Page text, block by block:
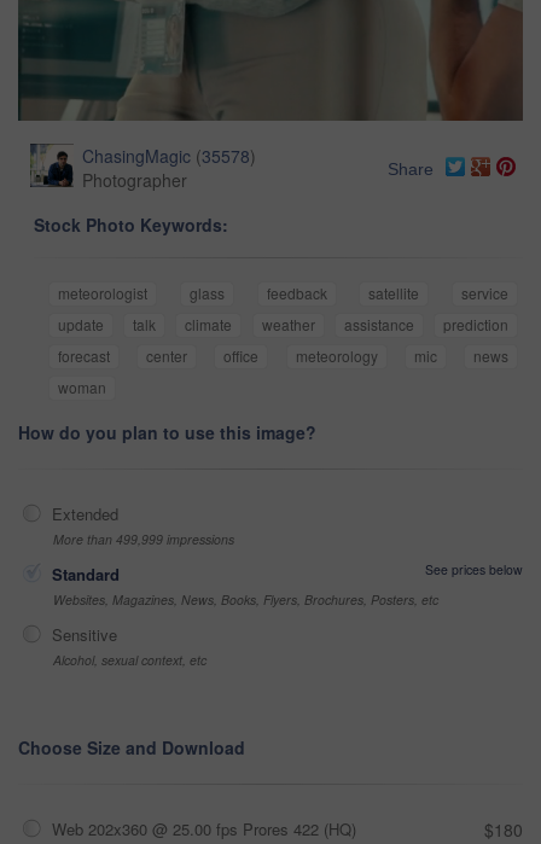
ChasingMagic (35578)
Photographer
Share
Stock Photo Keywords:
meteorologist glass feedback satellite
service
update
talk climate weather assistance
prediction
forecast
center office meteorology mic
news
woman
How do you plan to use this image?
Extended
More than 499,999 impressions
Standard
See prices below
Websites, Magazines, News, Books, Flyers, Brochures, Posters, etc
Sensitive
Alcohol, sexual context, etc
Choose Size and Download
Web 202x360 @ 25.00 fps Prores 422 (HQ) $180